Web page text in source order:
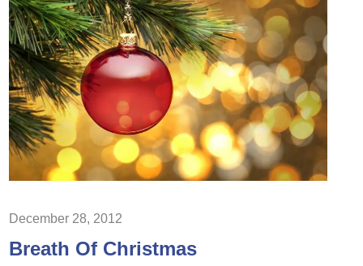
December 28, 2012
Breath Of Christmas